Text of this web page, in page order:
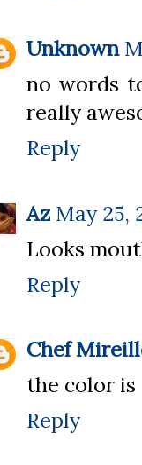
Unknown
no words
really
Reply
Az May 25,
Looks
Reply
Chef
the color is
Reply